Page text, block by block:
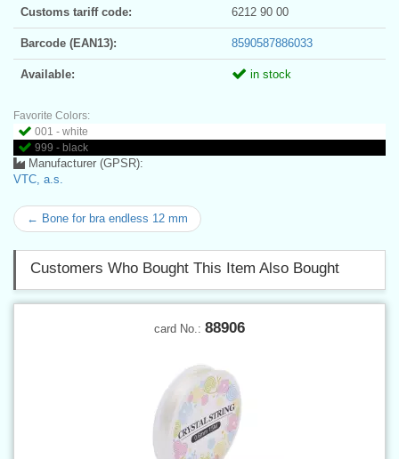
Customs tariff code: 6212 90 00
Barcode (EAN13): 8590587886033
Available: in stock
Favorite Colors:
001 - white
999 - black
Manufacturer (GPSR):
VTC, a.s.
← Bone for bra endless 12 mm
Customers Who Bought This Item Also Bought
card No.: 88906